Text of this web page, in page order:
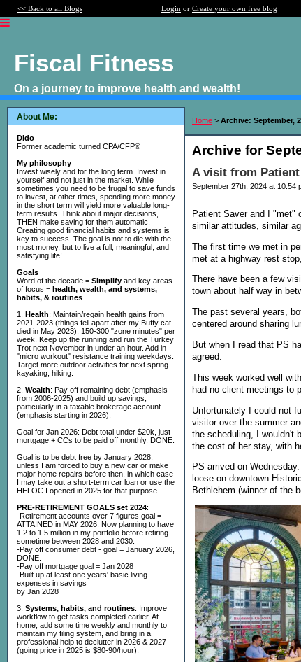
<< Back to all Blogs Login or Create your own free blog
Fiscal Fitness
On a journey to improve health and wealth!
About Me:
Dido
Former academic turned CPA/CFP®
My philosophy
Invest wisely and for the long term. Invest in
yourself and not just in the market. While
sometimes you need to be frugal to save funds
to invest, at other times, spending more money
in the short term will yield more valuable long-
term results. Think about major decisions,
THEN make saving for them automatic.
Creating good financial habits and systems is
key to success. The goal is not to die with the
most money, but to live a full, meaningful, and
satisfying life!
Goals
Word of the decade = Simplify and key areas
of focus = health, wealth, and systems,
habits, & routines
1. Health: Maintain/regain health gains from
2021-2023 (things fell apart after my Buffy cat
died in May 2023). 150-300 "zone minutes" per
week. Keep up the running and run the Turkey
Trot next November in under an hour. Add in
"micro workout" resistance training weekdays.
Target more outdoor activities for next spring -
kayaking, hiking.
2. Wealth: Pay off remaining debt (emphasis
from 2006-2025) and build up savings,
particularly in a taxable brokerage account
(emphasis starting in 2026).
Goal for Jan 2026: Debt total under $20k, just
mortgage + CCs to be paid off monthly. DONE.
Goal is to be debt free by January 2028,
unless I am forced to buy a new car or make
major home repairs before then, in which case
I may take out a short-term car loan or use the
HELOC I opened in 2025 for that purpose.
PRE-RETIREMENT GOALS set 2024:
-Retirement accounts over 7 figures goal =
ATTAINED in MAY 2026. Now planning to have
1.2 to 1.5 million in my portfolio before retiring
sometime between 2028 and 2030.
-Pay off consumer debt - goal = January 2026,
DONE.
-Pay off mortgage goal = Jan 2028
-Built up at least one years' basic living
expenses in savings
by Jan 2028
3. Systems, habits, and routines: Improve
workflow to get tasks completed earlier. At
home, add some time weekly and monthly to
maintain my filing system, and bring in a
professional help to declutter in 2026 & 2027
(going price in 2025 is $80-90/hour).
Home > Archive: September,
Archive for
A visit from Patient
September 27th, 2024 at 10:54
Patient Saver and I "met"
similar attitudes, similar
The first time we met in
met at a highway rest
There have been a few
town about half way in
The past several years,
centered around sharing
But when I read that PS
agreed.
This week worked well
had no client meetings to
Unfortunately I could not
visitor over the summer
the scheduling, I wouldn't
the cost of her stay, with
PS arrived on
loose on downtown
Bethlehem (winner of the